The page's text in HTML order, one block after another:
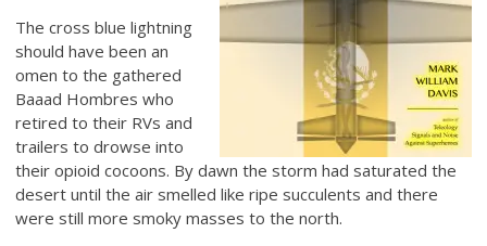
The cross blue lightning
should have been an
omen to the gathered
Baaad Hombres who
retired to their RVs and
trailers to drowse into
their opioid cocoons. By dawn the storm had saturated the
desert until the air smelled like ripe succulents and there
were still more smoky masses to the north.